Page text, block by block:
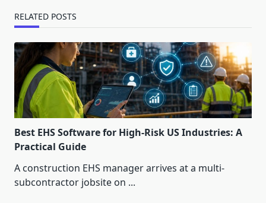
RELATED POSTS
Best EHS Software for High-Risk US Industries: A
Practical Guide
A construction EHS manager arrives at a multi-
subcontractor jobsite on ...